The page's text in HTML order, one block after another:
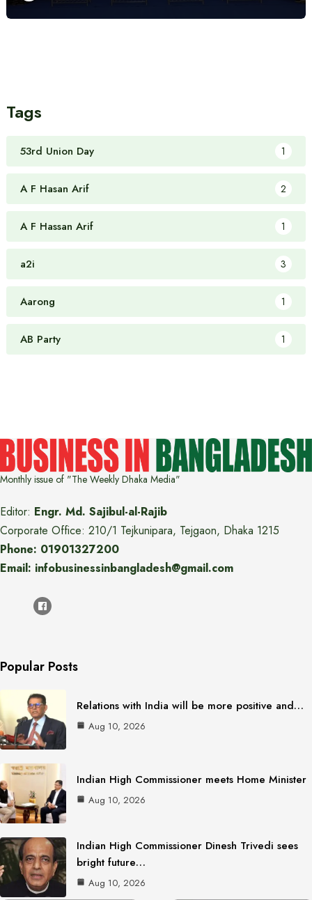
Tags
53rd Union Day 1
A F Hasan Arif 2
A F Hassan Arif 1
a2i 3
Aarong 1
AB Party 1
Monthly issue of "The Weekly Dhaka Media"
Editor: Engr. Md. Sajibul-al-Rajib
Corporate Office: 210/1 Tejkunipara, Tejgaon, Dhaka 1215
Phone: 01901327200
Email: infobusinessinbangladesh@gmail.com
Popular Posts
Relations with India will be more positive and…
Aug 10, 2026
Indian High Commissioner meets Home Minister
Aug 10, 2026
Indian High Commissioner Dinesh Trivedi sees
bright future…
Aug 10, 2026